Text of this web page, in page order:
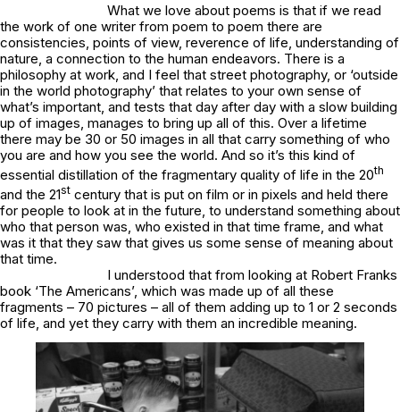
What we love about poems is that if we read
the work of one writer from poem to poem there are
consistencies, points of view, reverence of life, understanding of
nature, a connection to the human endeavors. There is a
philosophy at work, and I feel that street photography, or ‘outside
in the world photography’ that relates to your own sense of
what’s important, and tests that day after day with a slow building
up of images, manages to bring up all of this. Over a lifetime
there may be 30 or 50 images in all that carry something of who
you are and how you see the world. And so it’s this kind of
essential distillation of the fragmentary quality of life in the 20th
and the 21st century that is put on film or in pixels and held there
for people to look at in the future, to understand something about
who that person was, who existed in that time frame, and what
was it that they saw that gives us some sense of meaning about
that time.
I understood that from looking at Robert Franks
book ‘The Americans’, which was made up of all these
fragments – 70 pictures – all of them adding up to 1 or 2 seconds
of life, and yet they carry with them an incredible meaning.